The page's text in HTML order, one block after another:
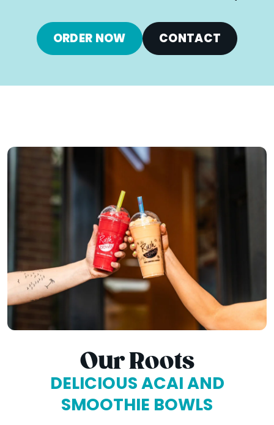
ORDER NOW CONTACT
Our Roots
DELICIOUS ACAI AND
SMOOTHIE BOWLS